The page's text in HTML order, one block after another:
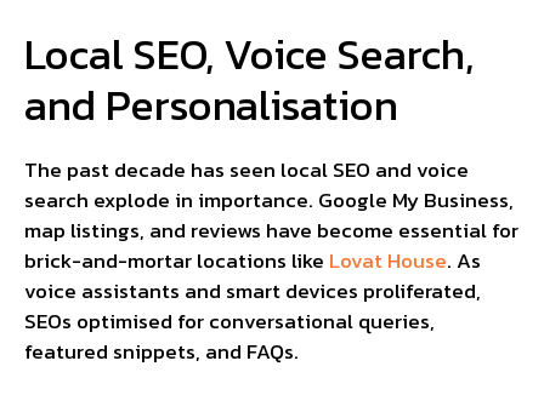
Local SEO, Voice Search,
and Personalisation
The past decade has seen local SEO and voice
search explode in importance. Google My Business,
map listings, and reviews have become essential for
brick-and-mortar locations like Lovat House. As
voice assistants and smart devices proliferated,
SEOs optimised for conversational queries,
featured snippets, and FAQs.